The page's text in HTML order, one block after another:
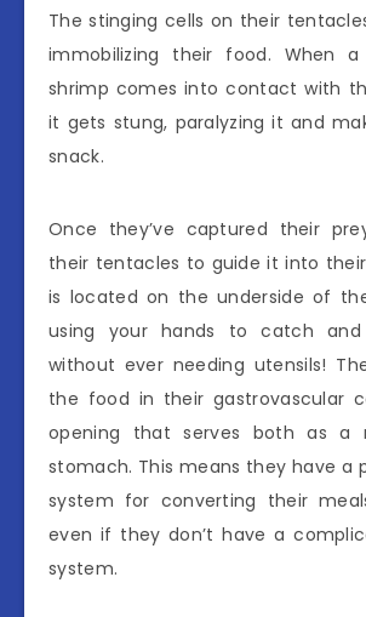
The stinging cells on their
immobilizing their food. When
shrimp comes into contact with
it gets stung, paralyzing it and
snack.
Once they’ve captured their
their tentacles to guide it into
is located on the underside of
using your hands to catch
without ever needing utensils!
the food in their gastrovascular
opening that serves both as a
stomach. This means they have a
system for converting their
even if they don’t have a
system.